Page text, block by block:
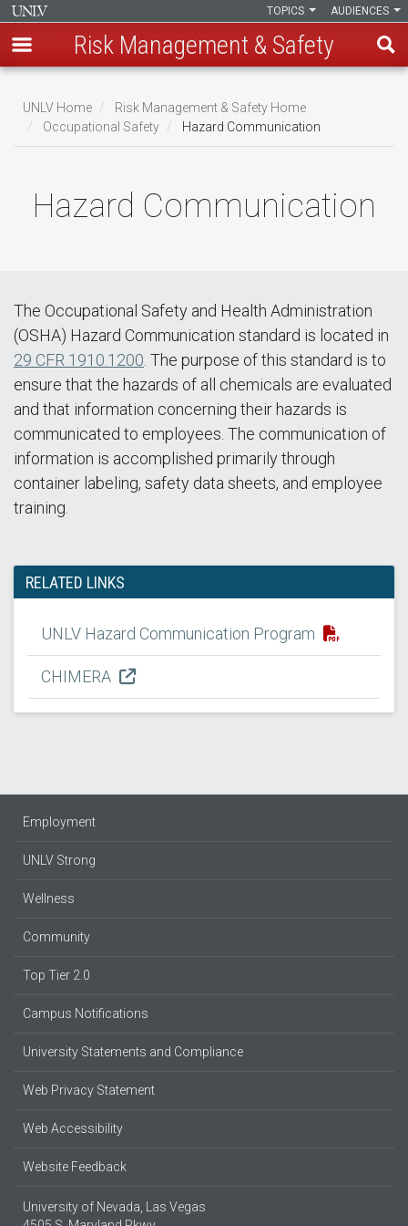
main
content
AUDIENCES
TOPICS
Risk Management & Safety
Breadcrumb
UNLV Home
Risk Management & Safety Home
Occupational Safety
Hazard Communication
Hazard Communication
The Occupational Safety and Health Administration
(OSHA) Hazard Communication standard is located in
29 CFR 1910.1200 . The purpose of this standard is to
ensure that the hazards of all chemicals are evaluated
and that information concerning their hazards is
communicated to employees. The communication of
information is accomplished primarily through
container labeling, safety data sheets, and employee
training.
RELATED LINKS
UNLV Hazard Communication Program
CHIMERA
Employment
UNLV Strong
Wellness
Community
Top Tier 2.0
Campus Notifications
University Statements and Compliance
Web Privacy Statement
Web Accessibility
Website Feedback
University of Nevada, Las Vegas